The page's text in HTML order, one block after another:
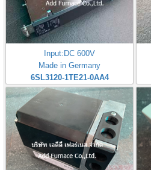
Input:DC 600V
Made in Germany
6SL3120-1TE21-0AA4